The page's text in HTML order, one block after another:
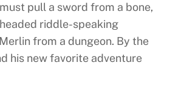
pull a sword from a bone,
riddle-speaking
from a dungeon. By the
his new favorite adventure